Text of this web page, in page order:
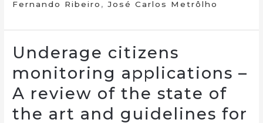
Fernando Ribeiro ,José Carlos Metrôlho
Underage citizens
monitoring applications –
A review of the state of
the art and guidelines for